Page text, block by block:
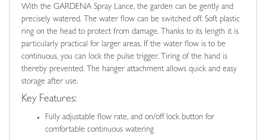
With the GARDENA Spray Lance, the garden can be gently and
precisely watered. The water flow can be switched off. Soft plastic
ring on the head to protect from damage. Thanks to its length it is
particularly practical for larger areas. If the water flow is to be
continuous, you can lock the pulse trigger. Tiring of the hand is
thereby prevented. The hanger attachment allows quick and easy
storage after use.
Key Features:
Fully adjustable flow rate, and on/off lock button for
comfortable continuous watering